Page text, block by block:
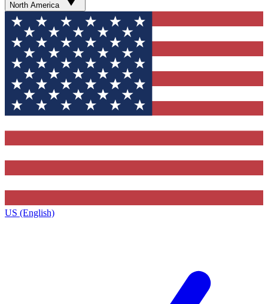
North America
US (English)